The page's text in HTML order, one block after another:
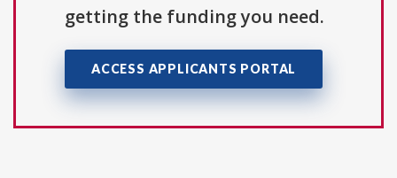
getting the funding you need.
ACCESS APPLICANTS PORTAL